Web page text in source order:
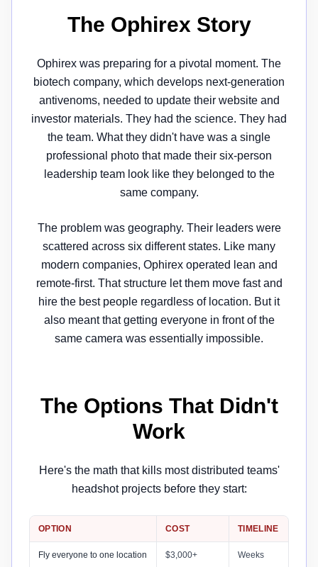
The Ophirex Story
Ophirex was preparing for a pivotal moment. The
biotech company, which develops next-generation
antivenoms, needed to update their website and
investor materials. They had the science. They had
the team. What they didn't have was a single
professional photo that made their six-person
leadership team look like they belonged to the
same company.
The problem was geography. Their leaders were
scattered across six different states. Like many
modern companies, Ophirex operated lean and
remote-first. That structure let them move fast and
hire the best people regardless of location. But it
also meant that getting everyone in front of the
same camera was essentially impossible.
The Options That Didn't
Work
Here's the math that kills most distributed teams'
headshot projects before they start:
OPTION COST TIMELINE
Fly everyone to one location $3,000+ Weeks